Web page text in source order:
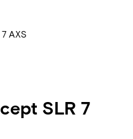
AXS
SLR 7